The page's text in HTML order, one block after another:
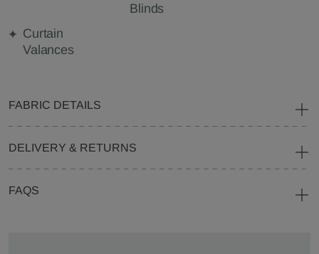
Blinds
Curtain
Valances
FABRIC DETAILS
DELIVERY & RETURNS
FAQS